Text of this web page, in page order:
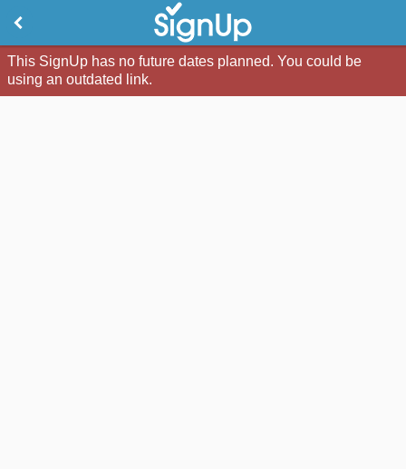
This SignUp has no future dates planned. You could be
using an outdated link.